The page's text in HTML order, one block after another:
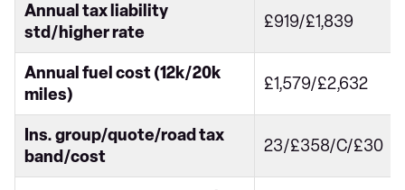
Annual tax liability
std/higher rate
£919/£1,839
Annual fuel cost (12k/20k
miles)
£1,579/£2,632
Ins. group/quote/road tax
band/cost
23/£358/C/£30